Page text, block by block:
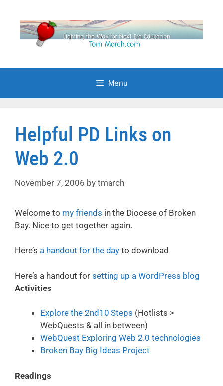
content
Menu
Helpful PD Links on
Web 2.0
November 7, 2006 by tmarch
Welcome to my friends in the Diocese of Broken
Bay. Nice to get together again.
Here’s a handout for the day to download
Here’s a handout for setting up a WordPress blog
Activities
Explore the 2nd10 Steps (Hotlists >
WebQuests & all in between)
WebQuest Exploring Web 2.0 technologies
Broken Bay Big Ideas Project
Readings